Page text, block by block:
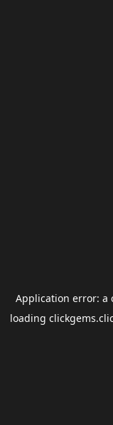
Application error: a
loading